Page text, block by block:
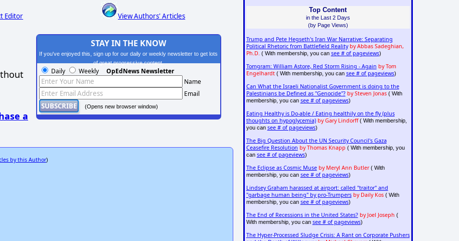
Editor View Authors' Articles
a
STAY IN THE KNOW
If you've enjoyed this, sign up for our daily or weekly newsletter to get lots
of great progressive content.
Daily Weekly OpEdNews Newsletter
Name
Email
(Opens new browser window)
by this Author)
Top Content
in the Last 2 Days
(by Page Views)
Trump and Pete Hegseth's Iran War Narrative: Separating
Political Rhetoric from Battlefield Reality by Abbas Sadeghian,
Ph.D. ( With membership, you can see # of pageviews)
Tomgram: William Astore, Red Storm Rising - Again by Tom
Engelhardt( With membership, you can see # of pageviews)
Can What the Israeli Nationalist Government is doing to the
Palestinians be Defined as "Genocide"? by Steven Jonas( With
membership, you can see # of pageviews)
Eating Healthy is Do-able / Eating healthily on the fly (plus
thoughts on hypoglycemia) by Gary Lindorff( With membership,
you can see # of pageviews)
The Big Question About the UN Security Council's Gaza
Ceasefire Resolution by Thomas Knapp ( With membership, you
can see # of pageviews)
The Eclipse as Cosmic Muse by Meryl Ann Butler( With
membership, you can see # of pageviews)
Lindsey Graham harassed at airport: called "traitor" and
"garbage human being" by pro-Trumpers by Daily Kos( With
membership, you can see # of pageviews)
The End of Recessions in the United States? by Joel Joseph (
With membership, you can see # of pageviews)
The Hyper-Processed Sludge Crisis: A Rant on Corporate Pushers